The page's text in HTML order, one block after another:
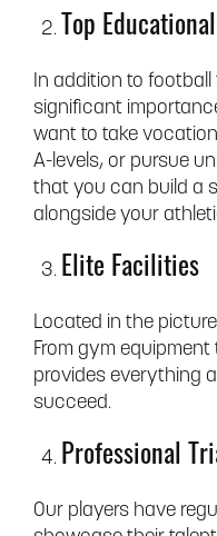
Top
In addition to football
significant
want to take
A-levels, or pursue
that you can build a
alongside your
Elite Facilities
Located in the
From gym
provides everything
succeed.
Professional
Our players have